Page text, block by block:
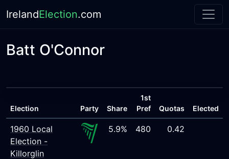
IrelandElection.com
Batt O'Connor
Election Party Share
1st
Pref
Quotas Elected
1960 Local
Election -
Killorglin
5.9% 480 0.42